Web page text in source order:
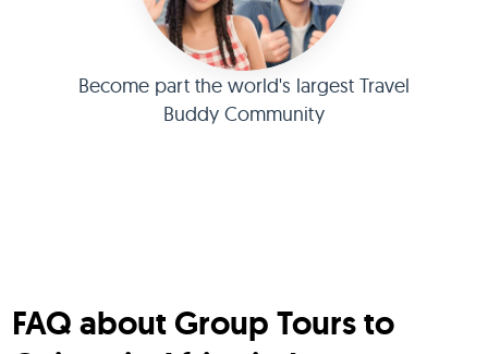
Become part the world's largest Travel
Buddy Community
FAQ about Group Tours to